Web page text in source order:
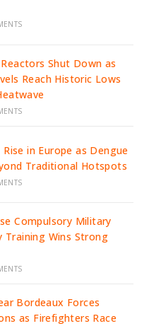
Shut Down as
Reach Historic Lows
in Europe as Dengue
Traditional Hotspots
Compulsory Military
Training Wins Strong
Bordeaux Forces
as Firefighters Race